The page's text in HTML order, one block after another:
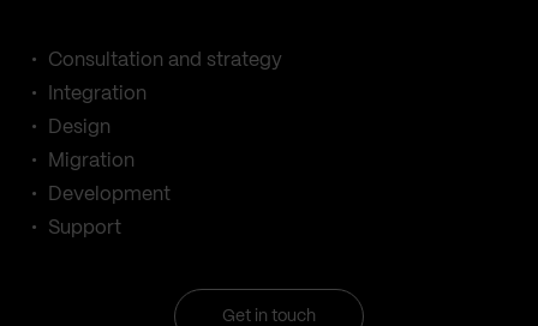
Consultation and strategy
Integration
Design
Migration
Development
Support
Get in touch